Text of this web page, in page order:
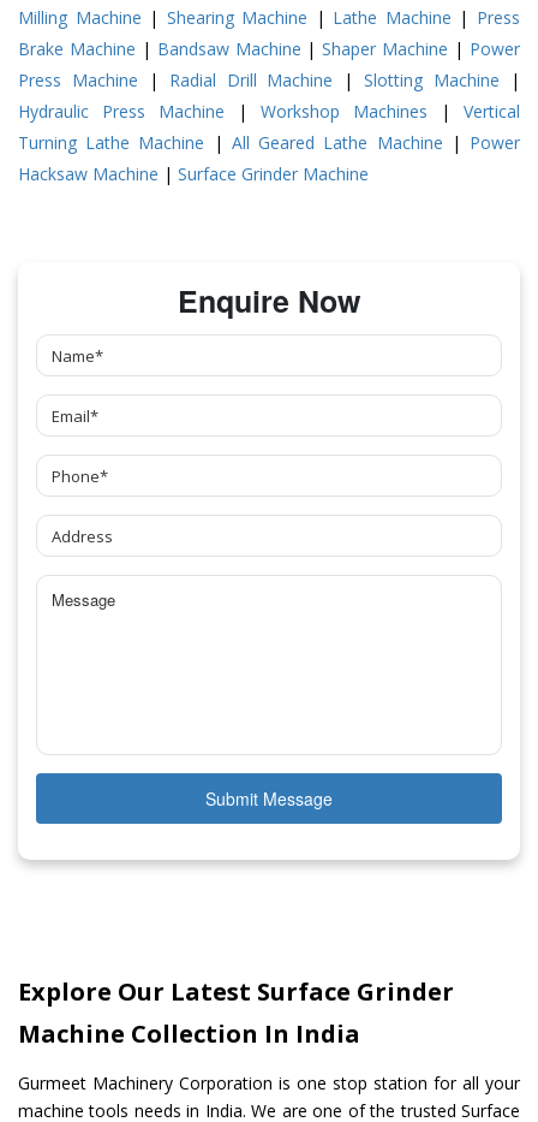
Milling Machine | Shearing Machine | Lathe Machine | Press
Brake Machine | Bandsaw Machine |Shaper Machine | Power
Press Machine | Radial Drill Machine |Slotting Machine |
Hydraulic Press Machine | Workshop Machines | Vertical
Turning Lathe Machine | All Geared Lathe Machine | Power
Hacksaw Machine | Surface Grinder Machine
Enquire Now
Submit Message
Explore Our Latest Surface Grinder
Machine Collection In India
Gurmeet Machinery Corporation is one stop station for all your
machine tools needs in India. We are one of the trusted Surface